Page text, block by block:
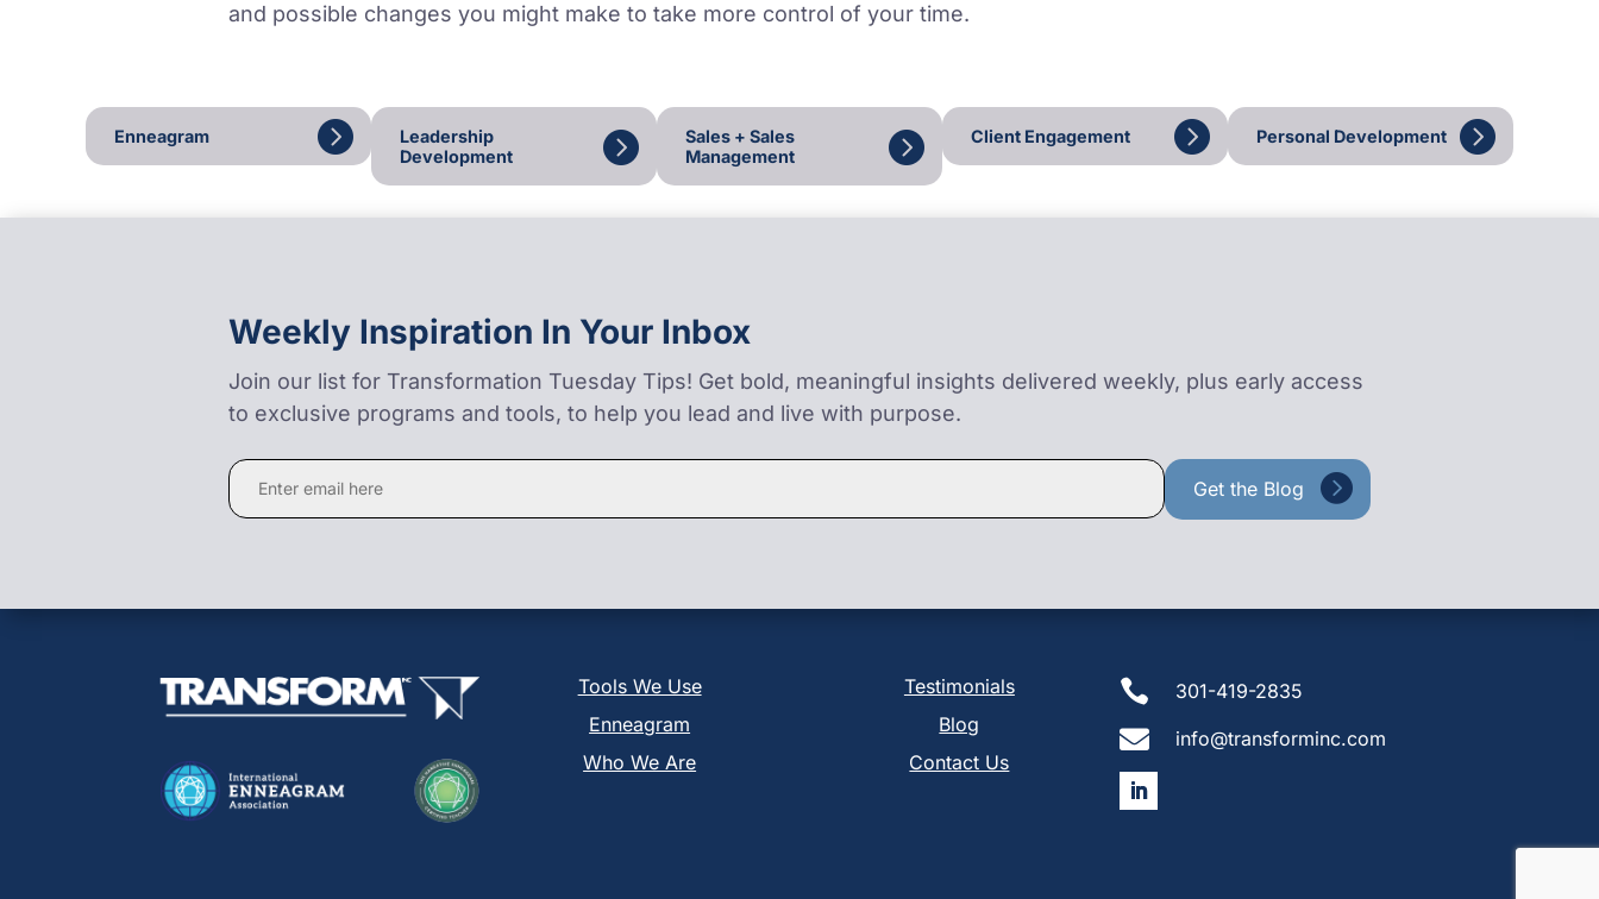
and possible changes you might make to take more control of your time.
Enneagram
Leadership
Development
Sales + Sales
Management
Client Engagement Personal Development
Weekly Inspiration In Your Inbox
Join our list for Transformation Tuesday Tips! Get bold, meaningful insights delivered weekly, plus early access
to exclusive programs and tools, to help you lead and live with purpose.
Constant
Contact
field
Tools We Use
Enneagram
Who We Are
Testimonials
Blog
Contact Us
 301-419-2835
 info@transforminc.com